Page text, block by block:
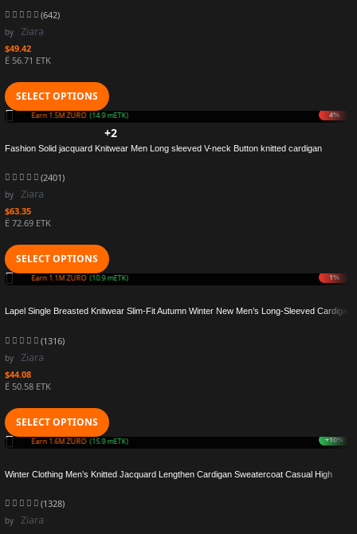
(642)
by Ziara
$49.42
Ë 56.71 ETK
SELECT OPTIONS
Earn 1.4M ZURO 7%
+2
Fashion Solid jacquard Knitwear Men Long sleeved V-neck Button knitted cardigan
(2401)
by Ziara
$63.35
Ë 72.69 ETK
SELECT OPTIONS
Earn 1.2M ZURO +5%
Lapel Single Breasted Knitwear Slim-Fit Autumn Winter New Men’s Long-Sleeved Cardigan
(1316)
by Ziara
$44.08
Ë 50.58 ETK
SELECT OPTIONS
Earn 1.5M ZURO +6%
Winter Clothing Men’s Knitted Jacquard Lengthen Cardigan Sweatercoat Casual High
(1328)
by Ziara